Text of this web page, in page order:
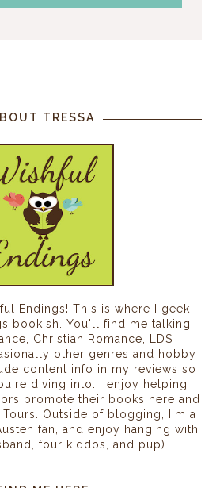
TRESSA
Endings! This is where I geek
bookish. You'll find me talking
Christian Romance, LDS
other genres and hobby
content info in my reviews so
diving into. I enjoy helping
promote their books here and
Outside of blogging, I'm a
fan, and enjoy hanging with
four kiddos, and pup).